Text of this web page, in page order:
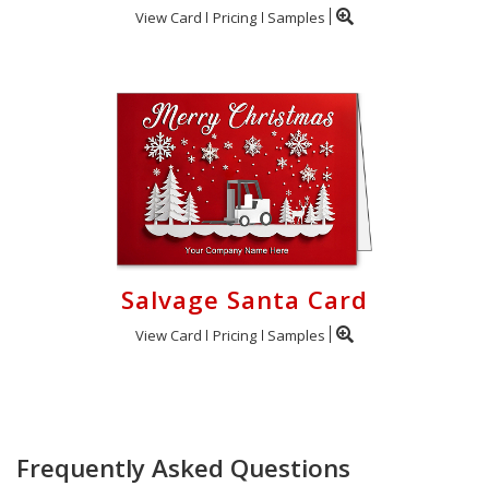
View Card Pricing Samples
Salvage Santa Card
View Card Pricing Samples
Frequently Asked Questions